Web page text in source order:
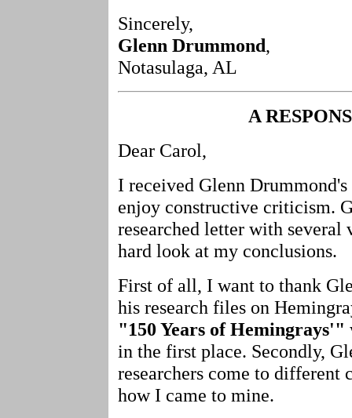
Sincerely,
Glenn Drummond,
Notasulaga, AL
A
Dear Carol,
I received Glenn
enjoy constructive criticism.
researched letter with several
hard look at my conclusions.
First of all, I want to thank
his research files on
"150 Years of Hemingrays'"
in the first place. Secondly,
researchers come to different
how I came to mine.